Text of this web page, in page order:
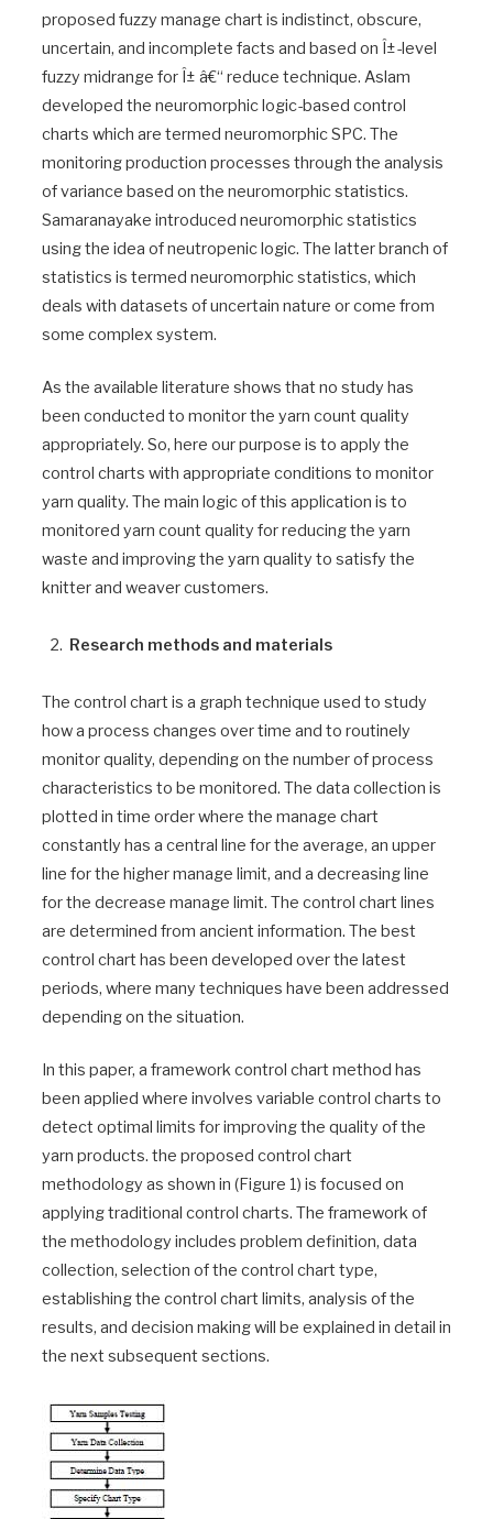
proposed fuzzy manage chart is indistinct, obscure,
uncertain, and incomplete facts and based on Î±-level
fuzzy midrange for Î± â€“ reduce technique. Aslam
developed the neuromorphic logic-based control
charts which are termed neuromorphic SPC. The
monitoring production processes through the analysis
of variance based on the neuromorphic statistics.
Samaranayake introduced neuromorphic statistics
using the idea of neutropenic logic. The latter branch of
statistics is termed neuromorphic statistics, which
deals with datasets of uncertain nature or come from
some complex system.
As the available literature shows that no study has
been conducted to monitor the yarn count quality
appropriately. So, here our purpose is to apply the
control charts with appropriate conditions to monitor
yarn quality. The main logic of this application is to
monitored yarn count quality for reducing the yarn
waste and improving the yarn quality to satisfy the
knitter and weaver customers.
Research methods and materials
The control chart is a graph technique used to study
how a process changes over time and to routinely
monitor quality, depending on the number of process
characteristics to be monitored. The data collection is
plotted in time order where the manage chart
constantly has a central line for the average, an upper
line for the higher manage limit, and a decreasing line
for the decrease manage limit. The control chart lines
are determined from ancient information. The best
control chart has been developed over the latest
periods, where many techniques have been addressed
depending on the situation.
In this paper, a framework control chart method has
been applied where involves variable control charts to
detect optimal limits for improving the quality of the
yarn products. the proposed control chart
methodology as shown in (Figure 1) is focused on
applying traditional control charts. The framework of
the methodology includes problem definition, data
collection, selection of the control chart type,
establishing the control chart limits, analysis of the
results, and decision making will be explained in detail in
the next subsequent sections.